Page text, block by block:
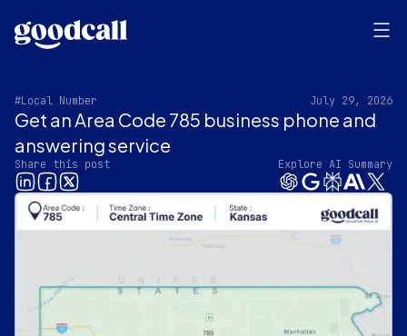
#Local Number July 29, 2026
Get an Area Code 785 business phone and
answering service
Share this post Explore AI Summary